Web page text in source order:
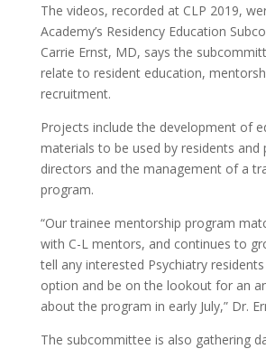
The videos, recorded at CLP 2019,
Academy’s Residency Education
Carrie Ernst, MD, says the
relate to resident education,
recruitment.
Projects include the development of
materials to be used by residents and
directors and the management of a
program.
“Our trainee mentorship program
with C-L mentors, and continues to
tell any interested Psychiatry
option and be on the lookout for an
about the program in early July,” Dr.
The subcommittee is also gathering